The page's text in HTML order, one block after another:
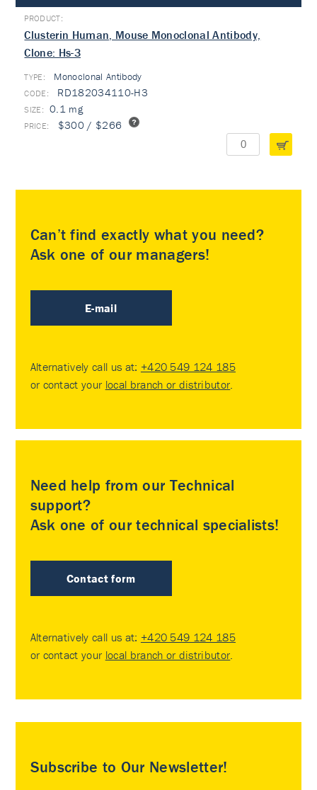
Clusterin Human, Mouse Monoclonal Antibody,
Clone: Hs-3
TYPE: Monoclonal Antibody
RD182034110-H3
0.1 mg
$300 / $266
Can’t find exactly what you need?
Ask one of our managers!
E-mail
Alternatively call us at: +420 549 124 185
or contact your local branch or distributor.
Need help from our Technical
support?
Ask one of our technical specialists!
Contact form
Alternatively call us at: +420 549 124 185
or contact your local branch or distributor.
Subscribe to Our Newsletter!